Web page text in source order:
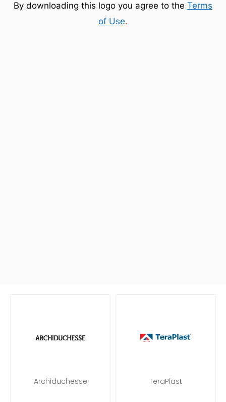
By downloading this logo you agree to the Terms
of Use.
Archiduchesse TeraPlast